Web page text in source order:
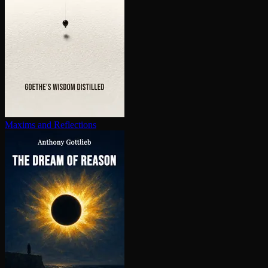
Maxims and Reflections